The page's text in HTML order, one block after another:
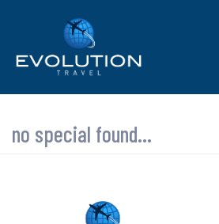
no special found...